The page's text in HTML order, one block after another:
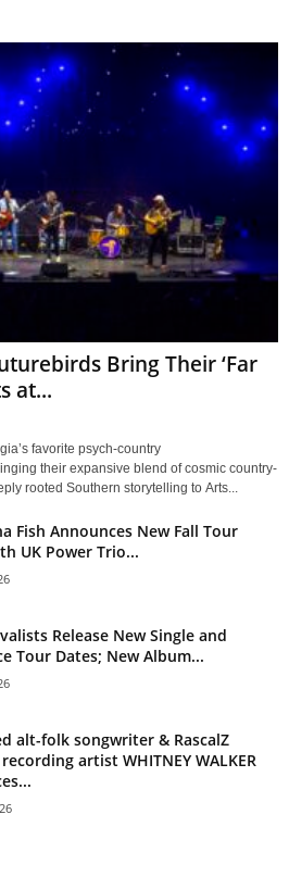
Bring Their ‘Far
at...
favorite psych-country
their expansive blend of cosmic country-
rooted Southern storytelling to Arts...
Fish Announces New Fall Tour
UK Power Trio...
Release New Single and
Tour Dates; New Album...
alt-folk songwriter & RascalZ
artist WHITNEY WALKER